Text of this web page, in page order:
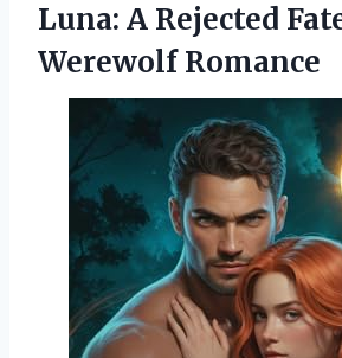
Luna: A Rejected
Werewolf Romance